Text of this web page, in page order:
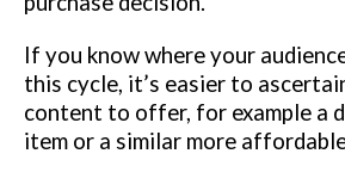
If you know where your
this cycle, it’s easier to
content to offer, for example a
item or a similar more